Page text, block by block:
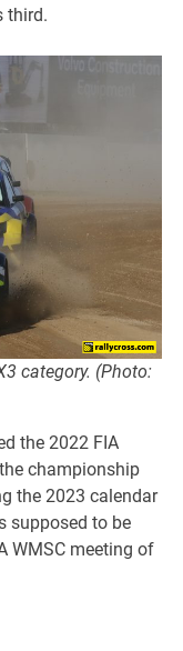
third.
category. (Photo:
the 2022 FIA
championship
the 2023 calendar
supposed to be
WMSC meeting of